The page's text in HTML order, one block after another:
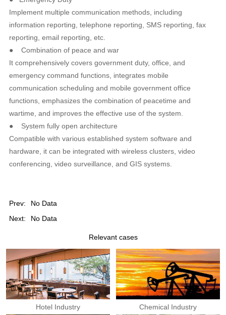
Implement multiple communication methods, including
information reporting, telephone reporting, SMS reporting, fax
reporting, email reporting, etc.
● Combination of peace and war
It comprehensively covers government duty, office, and
emergency command functions, integrates mobile
communication scheduling and mobile government office
functions, emphasizes the combination of peacetime and
wartime, and improves the effective use of the system.
● System fully open architecture
Compatible with various established system software and
hardware, it can be integrated with wireless clusters, video
conferencing, video surveillance, and GIS systems.
Prev:
No Data
Next:
No Data
Relevant cases
Hotel Industry Chemical Industry